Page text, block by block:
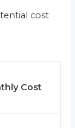
cost
Cost